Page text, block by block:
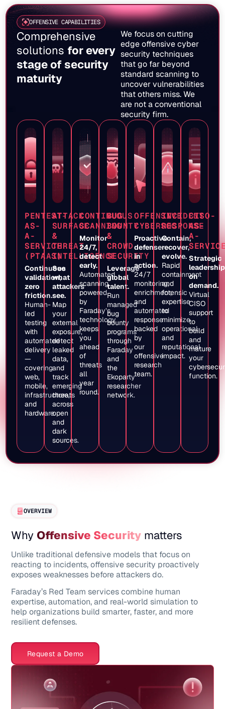
OFFENSIVE CAPABILITIES
Comprehensive
solutions for every
stage of security
maturity
We focus on cutting
edge offensive cyber
security techniques
that go far beyond
standard scanning to
uncover vulnerabilities
that others miss. We
are not a conventional
security firm.
PENTEST-
AS-
A-
SERVICE
(PTAAS)
Continuous
validation,
zero
friction.
Human-
led
testing
with
automated
delivery
—
covering
web,
mobile,
infrastructure,
and
hardware.
ATTACK
SURFACE
&
THREAT
INTELLIGENCE
See
what
attackers
see.
Map
your
external
exposure,
detect
leaked
data,
and
track
emerging
threats
across
open
and
dark
sources.
CONTINUOUS
SCANNING
Monitor
24/7,
detect
early.
Automated
scanning
powered
by
Faraday’s
technology
keeps
you
ahead
of
threats
all
year
round.
BUG
BOUNTY
&
CROWD
SECURITY
Leverage
global
talent.
Run
managed
bug
bounty
programs
through
Faraday
and
the
Ekoparty
researcher
network.
OFFENSIVE
CYBERSOC
Proactive
defense
in
action.
24/7
monitoring,
enrichment,
and
automated
response
backed
by
our
offensive
research
team.
INCIDENT
RESPONSE
Contain,
recover,
evolve.
Rapid
containment
and
forensic
expertise
to
minimize
operational
and
reputational
impact.
CISO-
AS-
A-
Strategic
on
demand.
Virtual
CISO
support
to
build
and
mature
your
function.
OVERVIEW
Why Offensive Security matters
Unlike traditional defensive models that focus on
reacting to incidents, offensive security proactively
exposes weaknesses before attackers do.
Faraday’s Red Team services combine human
expertise, automation, and real-world simulation to
help organizations build smarter, faster, and more
resilient defenses.
Request a Demo